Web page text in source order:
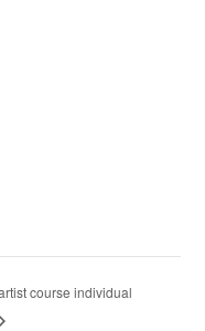
course individual